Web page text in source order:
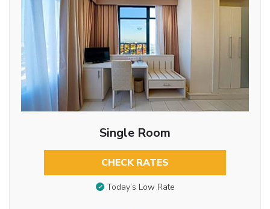
Single Room
CHECK RATES
Today’s Low Rate